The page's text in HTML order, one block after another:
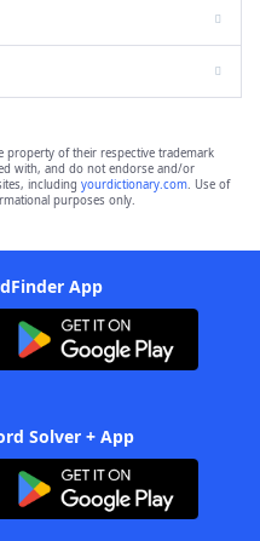
property of their respective trademark
with, and do not endorse and/or
including yourdictionary.com. Use of
purposes only.
App
Solver + App